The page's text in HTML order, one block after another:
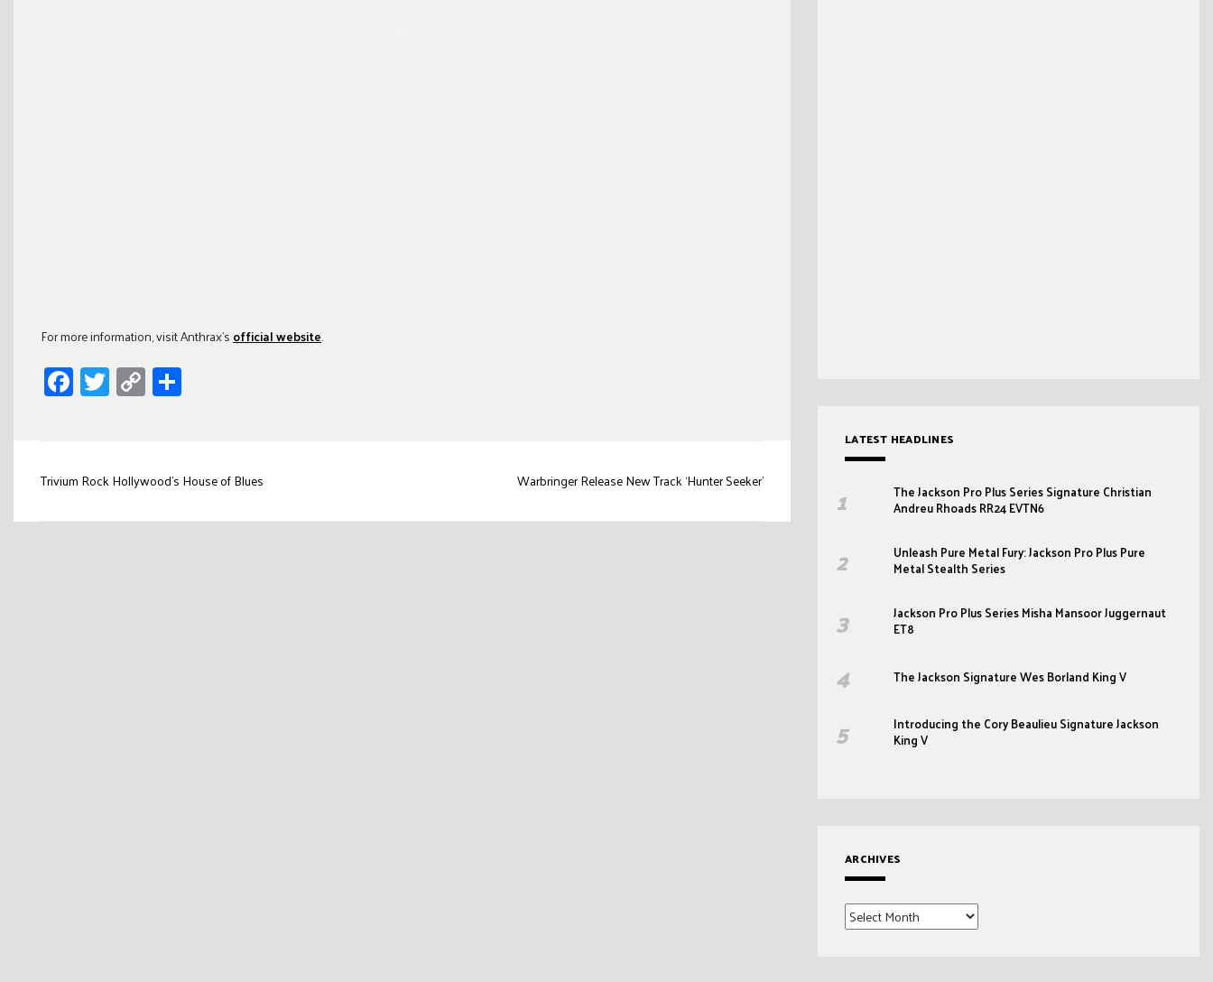
For more information, visit Anthrax’s official website.
Facebook
Twitter
Copy
Link
Post
navigation
Trivium Rock Hollywood’s House of Blues Warbringer Release New Track ‘Hunter Seeker’
LATEST HEADLINES
The Jackson Pro Plus Series Signature Christian
Andreu Rhoads RR24 EVTN6
Unleash Pure Metal Fury: Jackson Pro Plus Pure
Metal Stealth Series
Jackson Pro Plus Series Misha Mansoor Juggernaut
ET8
The Jackson Signature Wes Borland King V
Introducing the Cory Beaulieu Signature Jackson
King V
ARCHIVES
Archives